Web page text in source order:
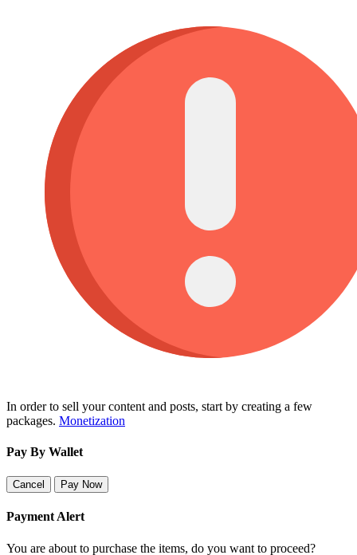
In order to sell your content and posts, start by creating a few
packages. Monetization
Pay By Wallet
Cancel Pay Now
Payment Alert
You are about to purchase the items, do you want to proceed?